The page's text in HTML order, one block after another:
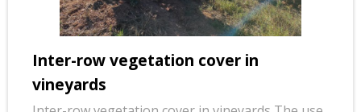
Inter-row vegetation cover in
vineyards